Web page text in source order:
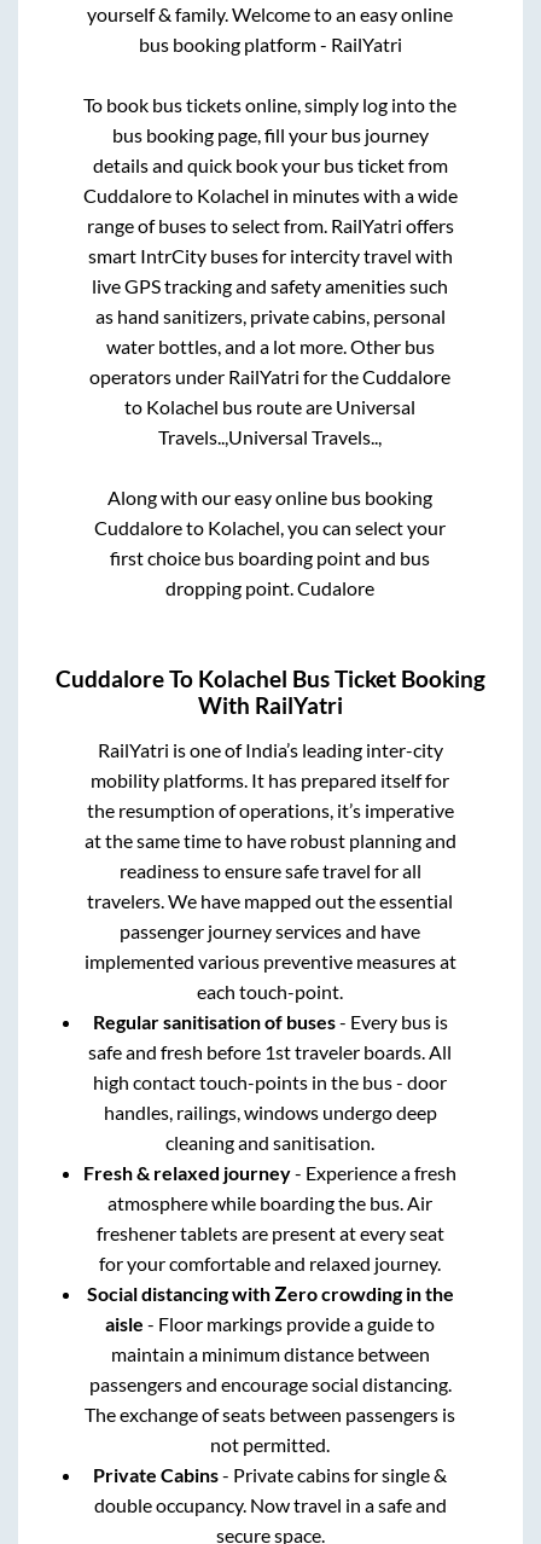
yourself & family. Welcome to an easy online
bus booking platform - RailYatri
To book bus tickets online, simply log into the
bus booking page, fill your bus journey
details and quick book your bus ticket from
Cuddaloreto Kolachel in minutes with a wide
range of buses to select from. RailYatri offers
smart IntrCity buses for intercity travel with
live GPS tracking and safety amenities such
as hand sanitizers, private cabins, personal
water bottles, and a lot more. Other bus
operators under RailYatri for theCuddalore
to Kolachel bus route are Universal
Travels..,Universal Travels..,
Along with our easy online bus booking
Cuddaloreto Kolachel, you can select your
first choice bus boarding point and bus
dropping point.Cudalore
CuddaloreTo Kolachel Bus Ticket Booking
With RailYatri
RailYatri is one of India’s leading inter-city
mobility platforms. It has prepared itself for
the resumption of operations, it’s imperative
at the same time to have robust planning and
readiness to ensure safe travel for all
travelers. We have mapped out the essential
passenger journey services and have
implemented various preventive measures at
each touch-point.
Regular sanitisation of buses- Every bus is
safe and fresh before 1st traveler boards. All
high contact touch-points in the bus - door
handles, railings, windows undergo deep
cleaning and sanitisation.
Fresh & relaxed journey- Experience a fresh
atmosphere while boarding the bus. Air
freshener tablets are present at every seat
for your comfortable and relaxed journey.
Social distancing with Zero crowding in the
aisle - Floor markings provide a guide to
maintain a minimum distance between
passengers and encourage social distancing.
The exchange of seats between passengers is
not permitted.
Private Cabins- Private cabins for single &
double occupancy. Now travel in a safe and
secure space.